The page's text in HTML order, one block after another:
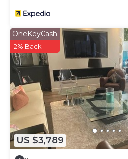
US $3,789
OneKeyCash
2% Back